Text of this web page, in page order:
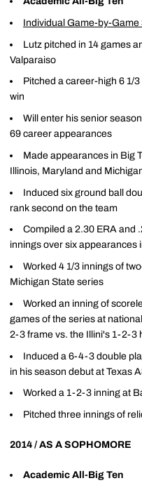
Individual Game-by-Game
Lutz pitched in 14 games
Valparaiso
Pitched a career-high 6 1/
win
Will enter his senior
69 career appearances
Made appearances in Big
Illinois, Maryland and
Induced six ground ball
rank second on the team
Compiled a 2.30 ERA and
innings over six appearances
Worked 4 1/3 innings of
Michigan State series
Worked an inning of
games of the series at
2-3 frame vs. the Illini's 1-2-3
Induced a 6-4-3 double
in his season debut at Texas
Worked a 1-2-3 inning at
Pitched three innings of
2014 / AS A SOPHOMORE
Academic All-Big Ten